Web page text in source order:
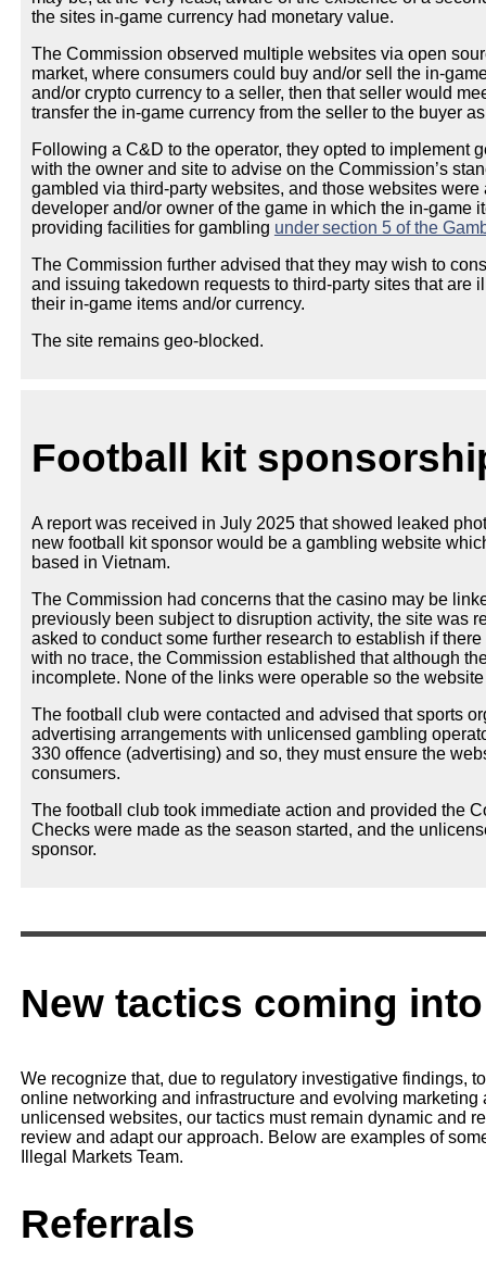
the sites in-game currency had monetary value.
The Commission observed multiple websites via open
market, where consumers could buy and/or sell the in-
and/or crypto currency to a seller, then that seller would
transfer the in-game currency from the seller to the buyer
Following a C&D to the operator, they opted to implement
with the owner and site to advise on the Commission’s
gambled via third-party websites, and those websites
developer and/or owner of the game in which the in-game
providing facilities for gambling under section 5 of the
The Commission further advised that they may wish to
and issuing takedown requests to third-party sites that
their in-game items and/or currency.
The site remains geo-blocked.
Football kit
A report was received in July 2025 that showed leaked
new football kit sponsor would be a gambling website
based in Vietnam.
The Commission had concerns that the casino may be
previously been subject to disruption activity, the site was
asked to conduct some further research to establish if
with no trace, the Commission established that although
incomplete. None of the links were operable so the
The football club were contacted and advised that sports
advertising arrangements with unlicensed gambling
330 offence (advertising) and so, they must ensure the
consumers.
The football club took immediate action and provided the
Checks were made as the season started, and the
sponsor.
New tactics coming
We recognize that, due to regulatory investigative findings,
online networking and infrastructure and evolving
unlicensed websites, our tactics must remain dynamic and
review and adapt our approach. Below are examples of
Illegal Markets Team.
Referrals